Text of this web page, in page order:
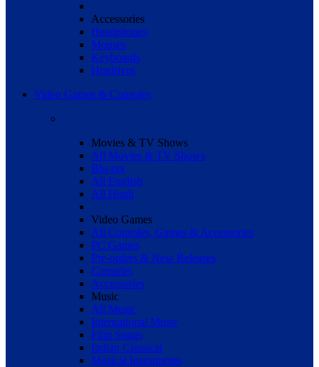
Accessories
Headphones
Mouses
Keyboards
Hradrives
Video Games & Consoles
Movies & TV Shows
All Movies & TV Shows
Blu-ray
All English
All Hindi
Video Games
All Consoles, Games & Accessories
PC Games
Pre-orders & New Releases
Consoles
Accessories
Music
All Music
International Music
Film Songs
Indian Classical
Musical Instruments